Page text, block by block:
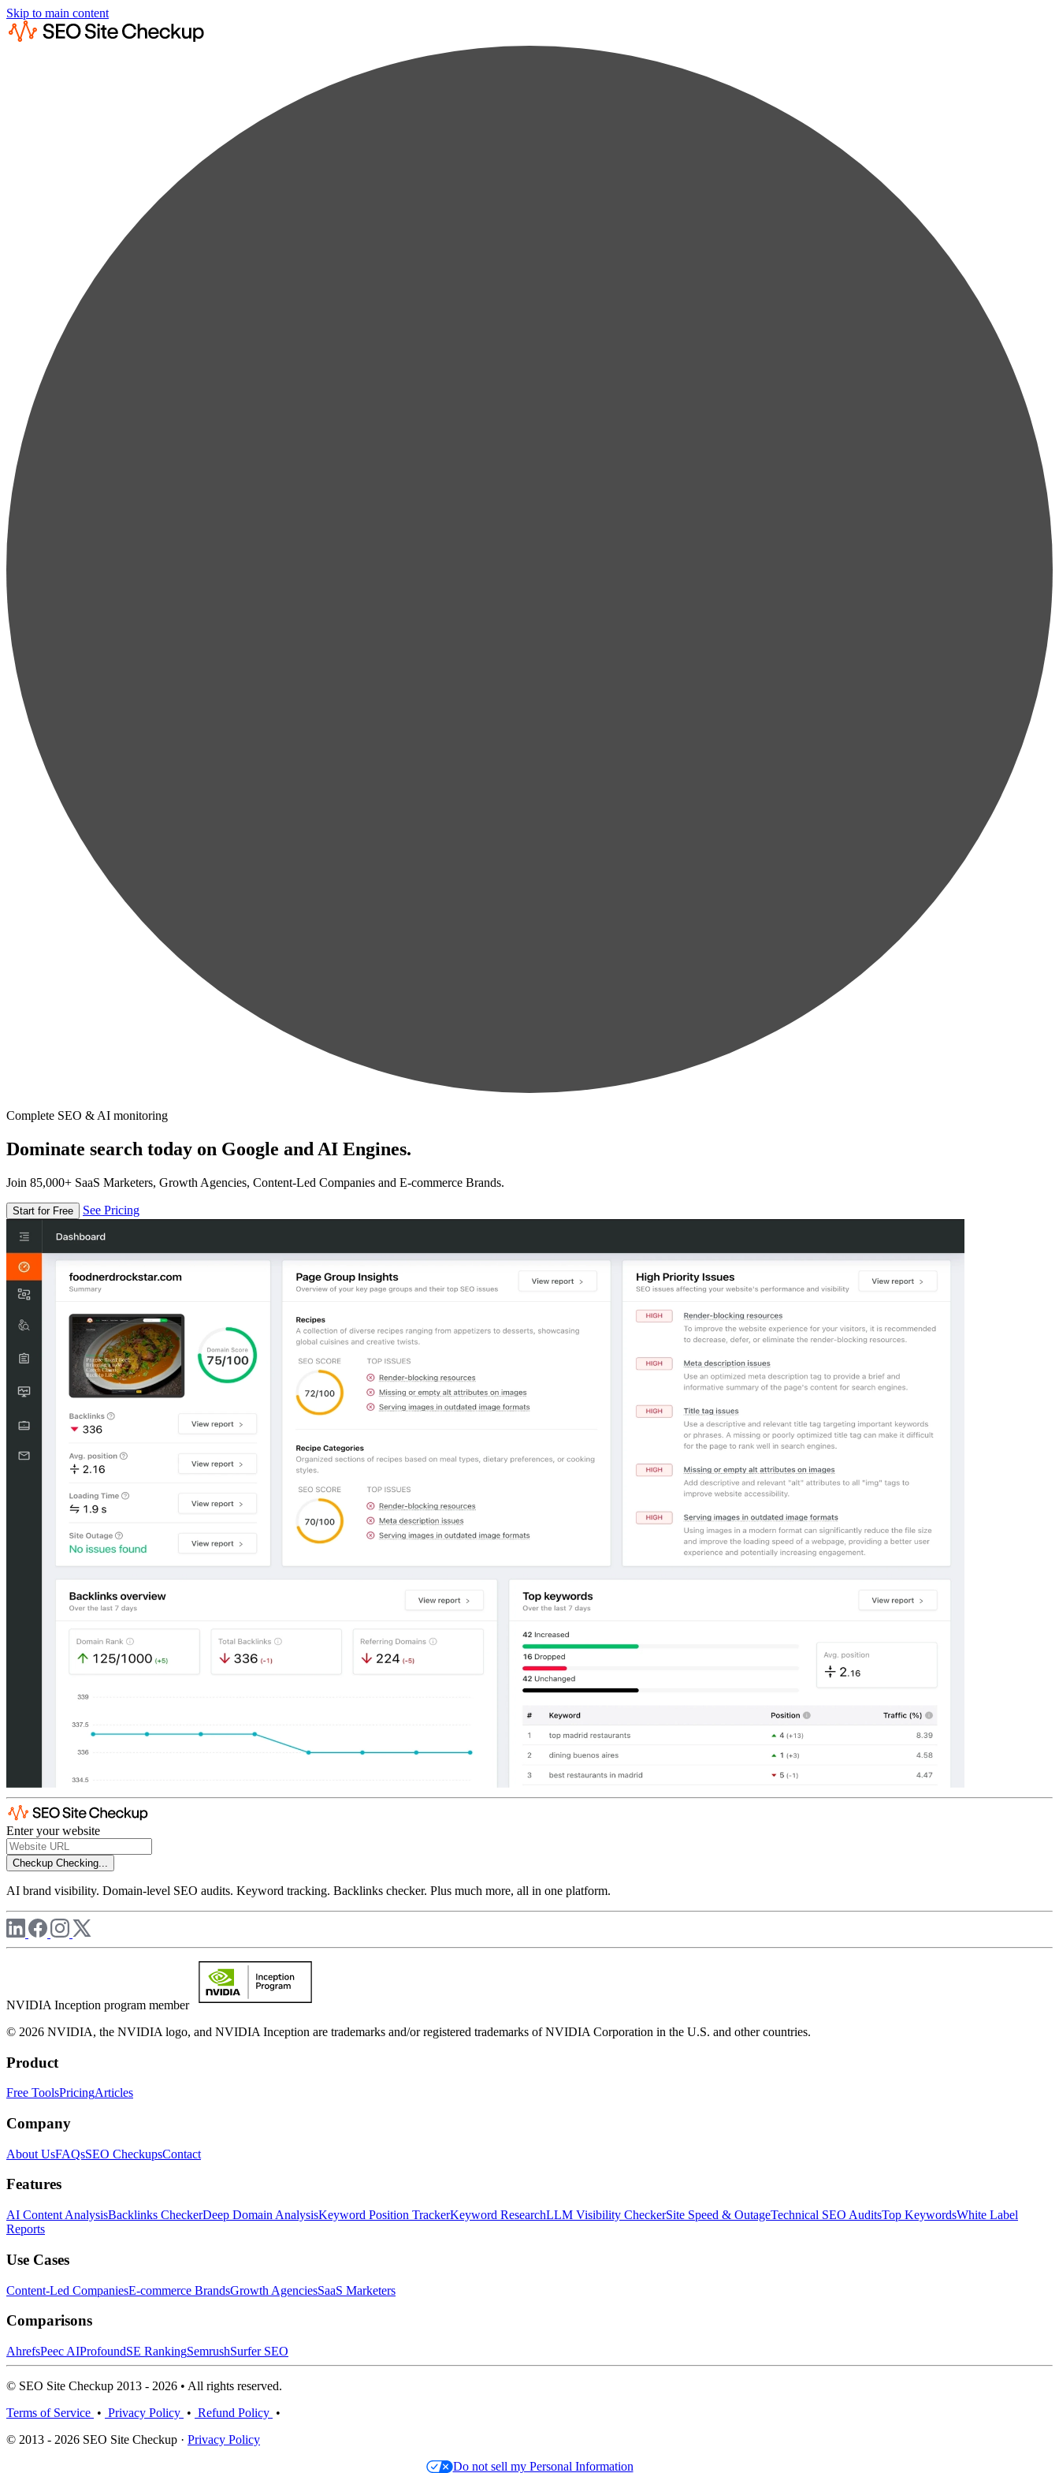
Skip to main content
Complete SEO & AI monitoring
Dominate search today on Google and AI Engines.
Join 85,000+ SaaS Marketers, Growth Agencies, Content-Led Companies and E-commerce Brands.
Start for Free See Pricing
Enter your website
Checkup Checking...
AI brand visibility. Domain-level SEO audits. Keyword tracking. Backlinks checker. Plus much more, all in one platform.
NVIDIA Inception program member
© 2026 NVIDIA, the NVIDIA logo, and NVIDIA Inception are trademarks and/or registered trademarks of NVIDIA Corporation in the U.S. and other countries.
Product
Free ToolsPricingArticles
Company
About UsFAQsSEO CheckupsContact
Features
AI Content AnalysisBacklinks CheckerDeep Domain AnalysisKeyword Position TrackerKeyword ResearchLLM Visibility CheckerSite Speed & OutageTechnical SEO AuditsTop KeywordsWhite Label
Reports
Use Cases
Content-Led CompaniesE-commerce BrandsGrowth AgenciesSaaS Marketers
Comparisons
AhrefsPeec AIProfoundSE RankingSemrushSurfer SEO
© SEO Site Checkup 2013 - 2026 • All rights reserved.
Terms of Service • Privacy Policy • Refund Policy •
© 2013 - 2026 SEO Site Checkup · Privacy Policy
Do not sell my Personal Information